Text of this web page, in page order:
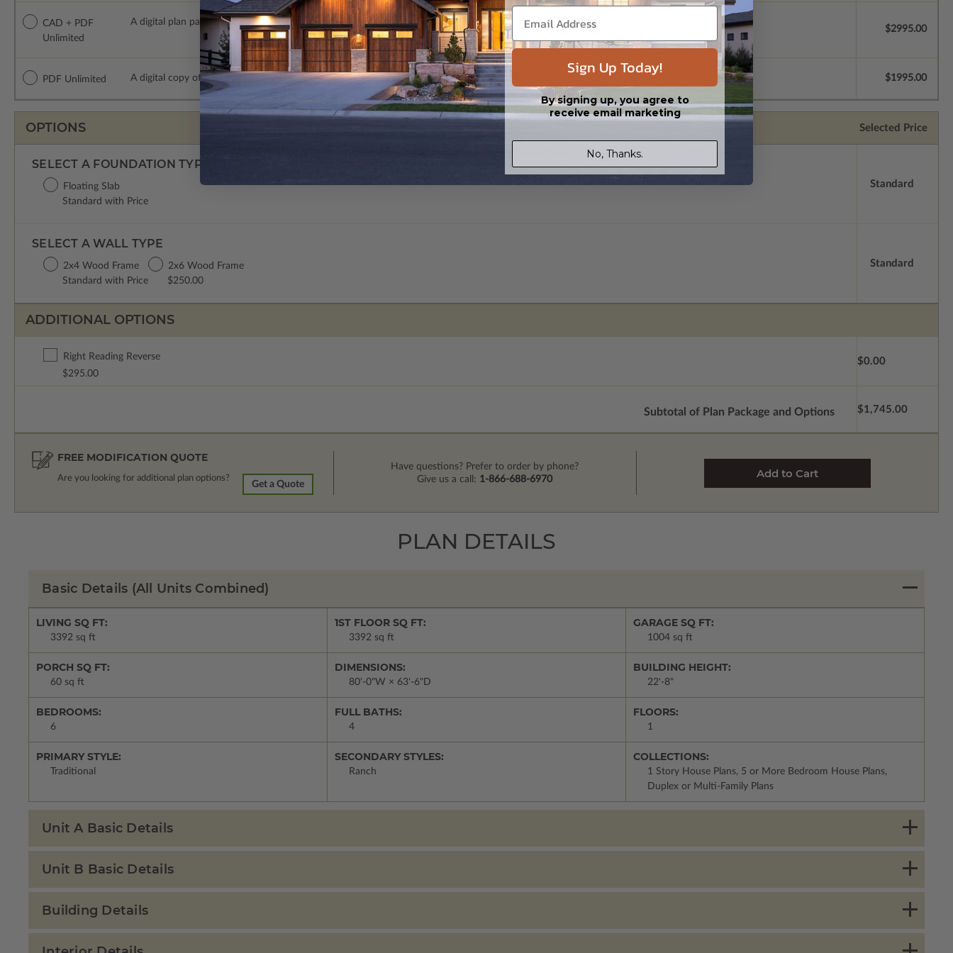
CAD + PDF
Unlimited
A digital plan package which includes both CAD (DWG) and PDF Files and includes an unlimited build license.
$2995.00
PDF Unlimited A digital copy of the construction drawings in a PDF format that includes an unlimited build license. $1995.00
OPTIONS Selected Price
SELECT A FOUNDATION TYPE
Floating Slab
Standard with Price
Standard
SELECT A WALL TYPE
2x4 Wood Frame
Standard with Price
2x6 Wood Frame
$250.00
Standard
ADDITIONAL OPTIONS
Right Reading Reverse
$295.00
$0.00
Subtotal of Plan Package and Options $1,745.00
FREE MODIFICATION QUOTE
Are you looking for additional plan options?
Get a Quote
Have questions? Prefer to order by phone?
Give us a call: 1-866-688-6970
PLAN DETAILS
Basic Details (All Units Combined)
LIVING SQ FT:
3392 sq ft
1ST FLOOR SQ FT:
3392 sq ft
GARAGE SQ FT:
1004 sq ft
PORCH SQ FT:
60 sq ft
DIMENSIONS:
80'-0"W × 63'-6"D
BUILDING HEIGHT:
22'-8"
BEDROOMS:
6
FULL BATHS:
4
FLOORS:
1
PRIMARY STYLE:
Traditional
SECONDARY STYLES:
Ranch
COLLECTIONS:
1 Story House Plans, 5 or More Bedroom House Plans,
Duplex or Multi-Family Plans
Unit A Basic Details
Unit B Basic Details
Building Details
Sign Up Today!
By signing up, you agree to
receive email marketing
No, Thanks.